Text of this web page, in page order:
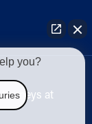
at
you?